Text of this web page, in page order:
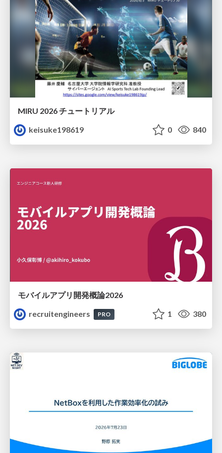
MIRU 2026 チュートリアル
keisuke198619
0 840
モバイルアプリ開発概論2026
recruitengineers
PRO 1 380